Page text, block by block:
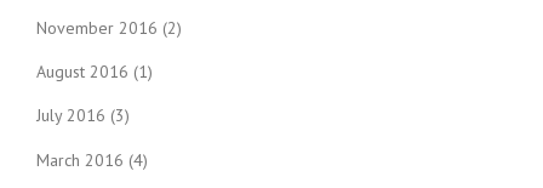
November 2016 (2)
August 2016 (1)
July 2016 (3)
March 2016 (4)